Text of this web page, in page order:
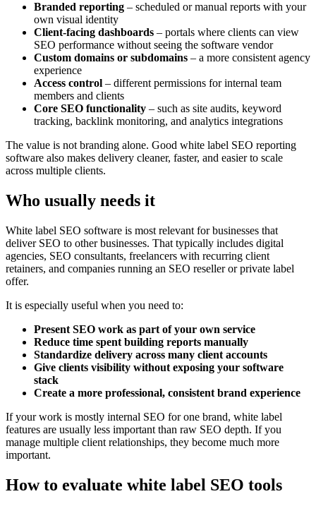
Branded reporting – scheduled or manual reports with your
own visual identity
Client-facing dashboards – portals where clients can view
SEO performance without seeing the software vendor
Custom domains or subdomains – a more consistent agency
experience
Access control – different permissions for internal team
members and clients
Core SEO functionality – such as site audits, keyword
tracking, backlink monitoring, and analytics integrations
The value is not branding alone. Good white label SEO reporting
software also makes delivery cleaner, faster, and easier to scale
across multiple clients.
Who usually needs it
White label SEO software is most relevant for businesses that
deliver SEO to other businesses. That typically includes digital
agencies, SEO consultants, freelancers with recurring client
retainers, and companies running an SEO reseller or private label
offer.
It is especially useful when you need to:
Present SEO work as part of your own service
Reduce time spent building reports manually
Standardize delivery across many client accounts
Give clients visibility without exposing your software
stack
Create a more professional, consistent brand experience
If your work is mostly internal SEO for one brand, white label
features are usually less important than raw SEO depth. If you
manage multiple client relationships, they become much more
important.
How to evaluate white label SEO tools